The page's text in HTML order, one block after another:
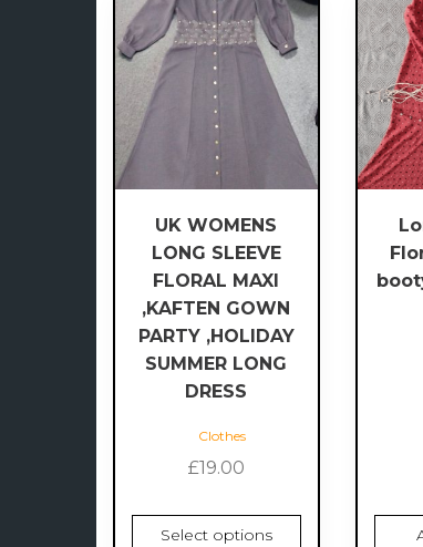
UK WOMENS
LONG SLEEVE
FLORAL MAXI
,KAFTEN GOWN
PARTY ,HOLIDAY
SUMMER LONG
DRESS
Clothes
£19.00
Select options
product
has
multiple
variants.
The
options
may
chosen
product
page